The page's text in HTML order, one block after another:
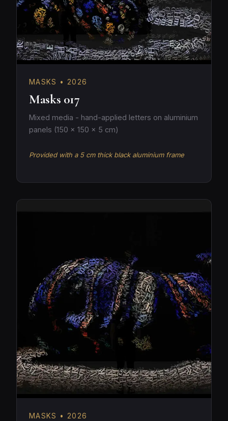
MASKS • 2026
Masks 017
Mixed media - hand-applied letters on aluminium
panels (150 × 150 × 5 cm)
Provided with a 5 cm thick black aluminium frame
MASKS • 2026